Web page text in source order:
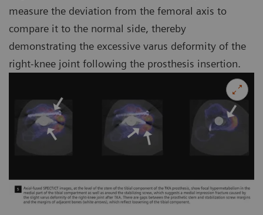
measure the deviation from the femoral axis to
compare it to the normal side, thereby
demonstrating the excessive varus deformity of the
right-knee joint following the prosthesis insertion.